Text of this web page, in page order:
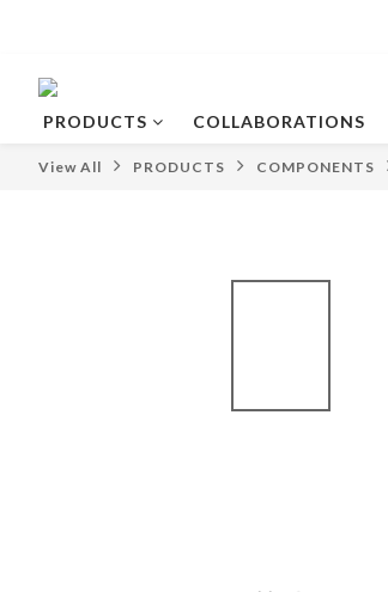
PRODUCTS
COLLABORATIONS
View All PRODUCTS COMPONENTS